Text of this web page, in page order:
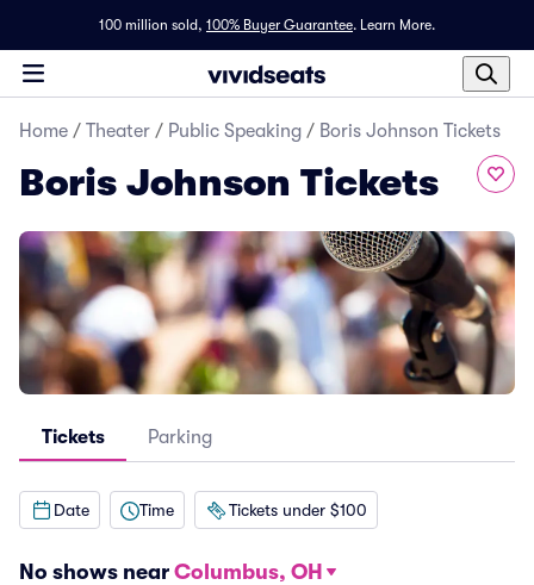
100 million sold, 100% Buyer Guarantee. Learn More.
Home / Theater / Public Speaking / Boris Johnson Tickets
Boris Johnson Tickets
Tickets Parking
Date Time Tickets under $100
No shows near Columbus, OH